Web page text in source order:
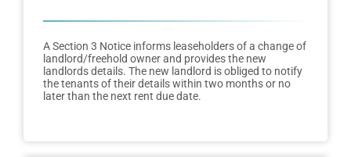
A Section 3 Notice informs leaseholders of a change of
landlord/freehold owner and provides the new
landlords details. The new landlord is obliged to notify
the tenants of their details within two months or no
later than the next rent due date.